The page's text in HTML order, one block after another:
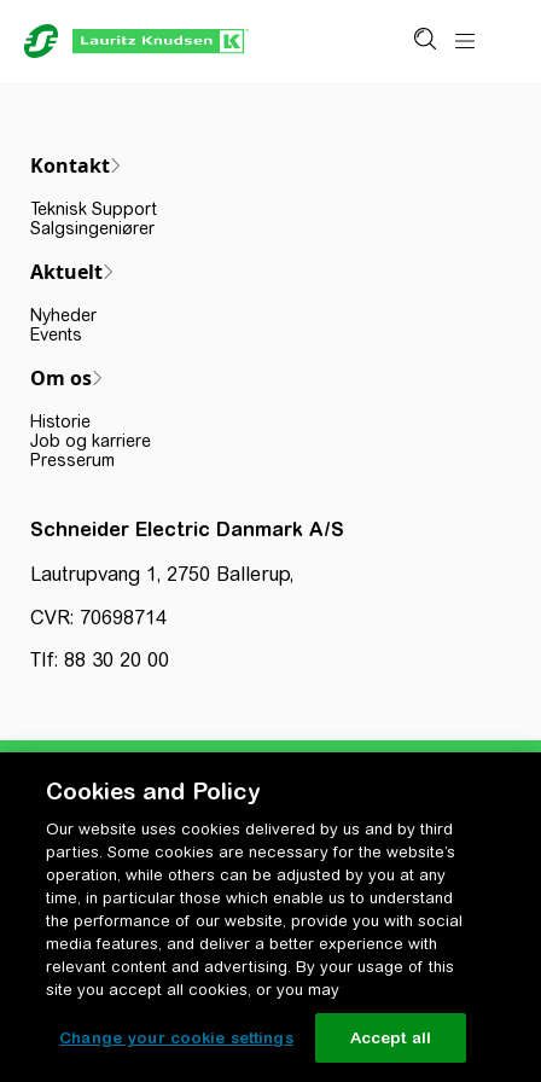
Kontakt
Teknisk Support
Salgsingeniører
Aktuelt
Nyheder
Events
Om os
Historie
Job og karriere
Presserum
Schneider Electric Danmark A/S
Lautrupvang 1, 2750 Ballerup,
CVR: 70698714
Tlf: 88 30 20 00
Privatlivspolitik
Cookiepolitik
Vilkår for anvendelse og ophavsret
Change your cookie settings
Cookies and Policy
Our website uses cookies delivered by us and by third
parties. Some cookies are necessary for the website’s
operation, while others can be adjusted by you at any
time, in particular those which enable us to understand
the performance of our website, provide you with social
media features, and deliver a better experience with
relevant content and advertising. By your usage of this
site you accept all cookies, or you may
Change your cookie settings Accept all